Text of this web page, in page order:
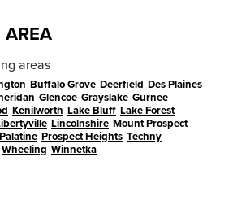
AREA
areas
Buffalo Grove Deerfield Des Plaines
Glencoe Grayslake Gurnee
Kenilworth Lake Bluff Lake Forest
Lincolnshire Mount Prospect
Palatine Prospect Heights Techny
Wheeling Winnetka